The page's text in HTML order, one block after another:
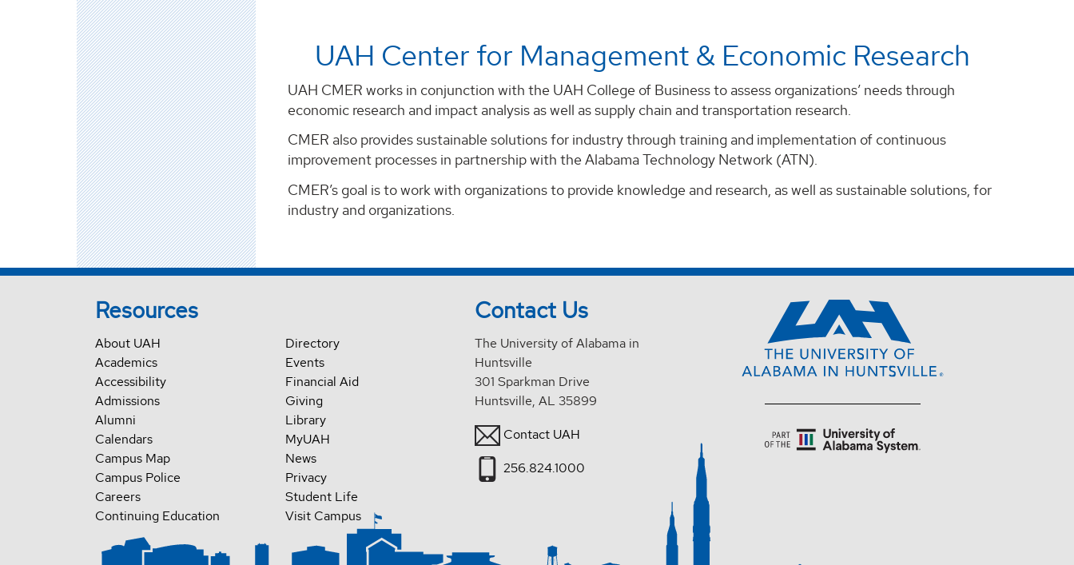
UAH Center for Management & Economic Research
UAH CMER works in conjunction with the UAH College of Business to assess organizations’ needs through
economic research and impact analysis as well as supply chain and transportation research.
CMER also provides sustainable solutions for industry through training and implementation of continuous
improvement processes in partnership with the Alabama Technology Network (ATN).
CMER’s goal is to work with organizations to provide knowledge and research, as well as sustainable solutions, for
industry and organizations.
Resources
About UAH
Academics
Accessibility
Admissions
Alumni
Calendars
Campus Map
Campus Police
Careers
Continuing Education
Directory
Events
Financial Aid
Giving
Library
MyUAH
News
Privacy
Student Life
Visit Campus
Contact Us
The University of Alabama in
Huntsville
301 Sparkman Drive
Huntsville, AL 35899
Contact UAH
256.824.1000